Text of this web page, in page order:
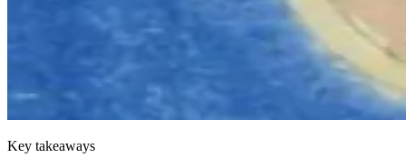
Key takeaways